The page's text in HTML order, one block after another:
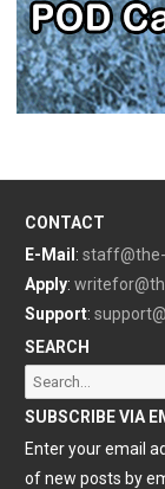
CONTACT
E-Mail :
Apply:
Support:
SEARCH
Search
for:
SUBSCRIBE VIA
Enter your email
of new posts by